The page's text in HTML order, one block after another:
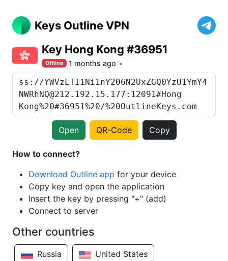
Keys Outline VPN
Key Hong Kong #36951
Offline 1 months ago
Open QR-Code Copy
How to connect?
Download Outline app for your device
Copy key and open the application
Insert the key by pressing "+" (add)
Connect to server
Other countries
Russia United States